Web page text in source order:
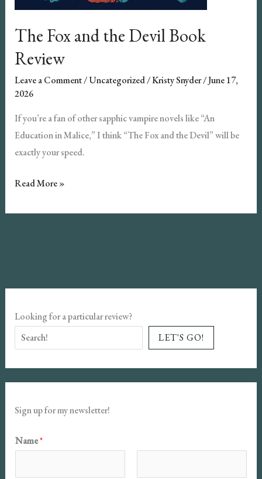
The Fox and the Devil Book
Review
Leave a Comment/Uncategorized/Kristy Snyder/June 17,
2026
If you’re a fan of other sapphic vampire novels like “An
Education in Malice,” I think “The Fox and the Devil” will be
exactly your speed.
The
and
Read More »
Looking for a particular review?
LET'S GO!
Sign up for my newsletter!
Name*